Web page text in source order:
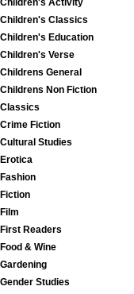
Children's Activity
Children's Classics
Children's Education
Children's Verse
Childrens General
Childrens Non Fiction
Classics
Crime Fiction
Cultural Studies
Erotica
Fashion
Fiction
Film
First Readers
Food & Wine
Gardening
Gender Studies